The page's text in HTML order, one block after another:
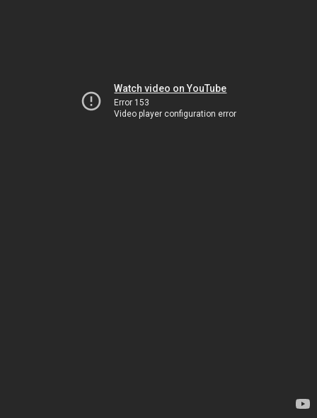
Watch video on YouTube
Error 153
Video player configuration error